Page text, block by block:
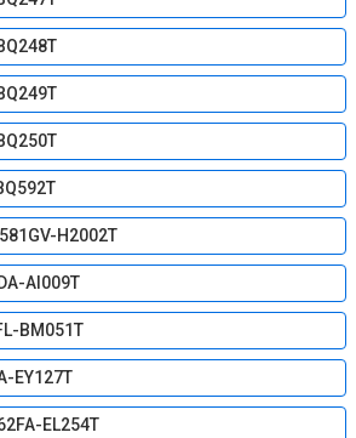
H2002T
AI009T
BM051T
EY127T
EL254T